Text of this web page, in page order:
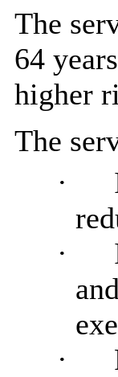
The
64
higher
The
·
·
·